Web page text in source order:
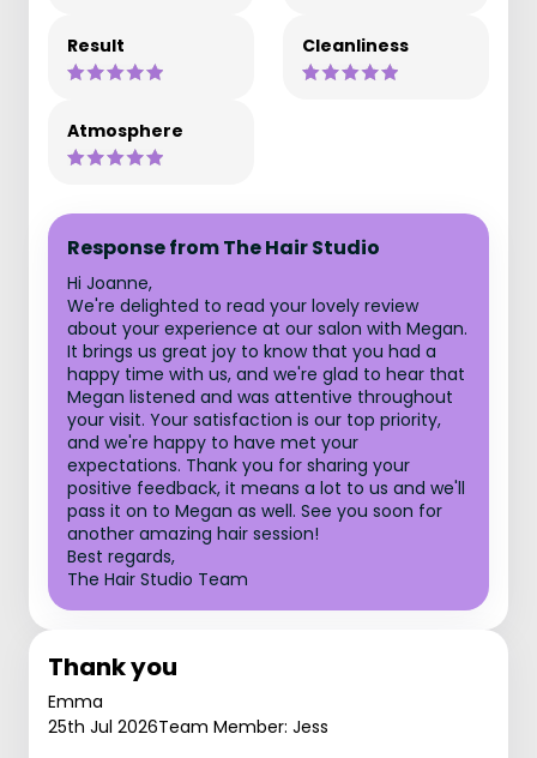
Result Cleanliness
Atmosphere
Response from The Hair Studio
Hi Joanne,
We're delighted to read your lovely review
about your experience at our salon with Megan.
It brings us great joy to know that you had a
happy time with us, and we're glad to hear that
Megan listened and was attentive throughout
your visit. Your satisfaction is our top priority,
and we're happy to have met your
expectations. Thank you for sharing your
positive feedback, it means a lot to us and we'll
pass it on to Megan as well. See you soon for
another amazing hair session!
Best regards,
The Hair Studio Team
Thank you
Emma
25th Jul 2026Team Member: Jess